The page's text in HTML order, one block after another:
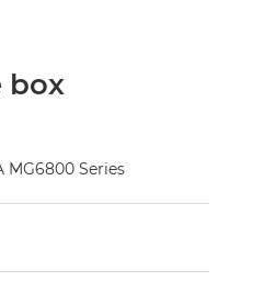
box
MG6800 Series